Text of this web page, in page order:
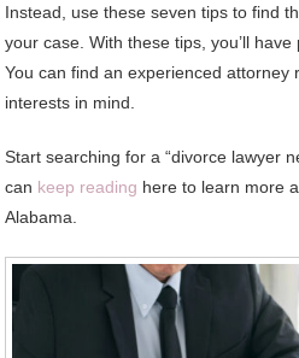
Instead, use these seven tips to find
your case. With these tips, you’ll
You can find an experienced attorney
interests in mind.
Start searching for a “divorce lawyer
can keep reading here to learn more
Alabama.